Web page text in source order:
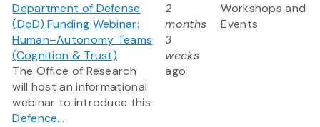
Department of Defense
(DoD) Funding Webinar:
Human–Autonomy Teams
(Cognition & Trust)
The Office of Research
will host an informational
webinar to introduce this
Defence...
2
months
3
weeks
ago
Workshops and
Events